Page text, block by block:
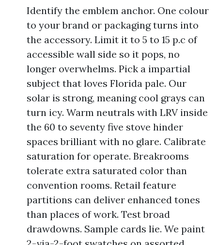
Identify the emblem anchor. One colour
to your brand or packaging turns into
the accessory. Limit it to 5 to 15 p.c of
accessible wall side so it pops, no
longer overwhelms. Pick a impartial
subject that loves Florida pale. Our
solar is strong, meaning cool grays can
turn icy. Warm neutrals with LRV inside
the 60 to seventy five stove hinder
spaces brilliant with no glare. Calibrate
saturation for operate. Breakrooms
tolerate extra saturated color than
convention rooms. Retail feature
partitions can deliver enhanced tones
than places of work. Test broad
drawdowns. Sample cards lie. We paint